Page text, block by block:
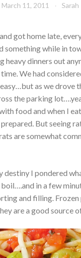
March 11, 2011 Sarah
got home late,
something while in
heavy dinners out
We had
as we drove
the parking
food and when I
But seeing
are somewhat
destiny I pondered
in a few
and filling. Frozen
are a good source